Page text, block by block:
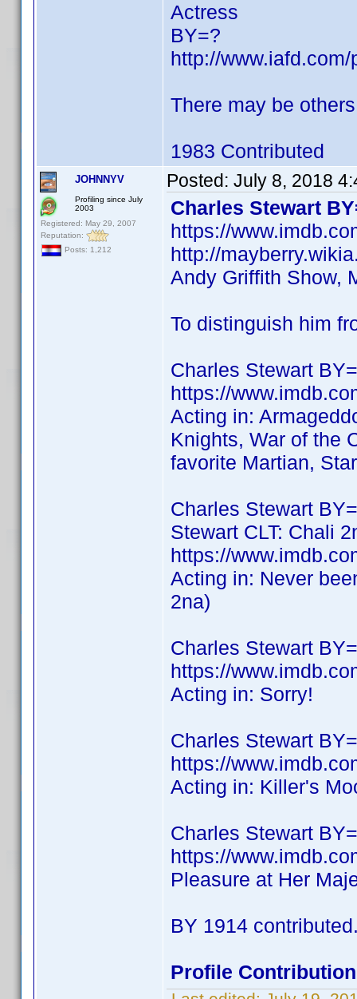
Actress
BY=?
http://
There may be
1983 Contributed
JOHNNYV
Profiling since July
2003
Registered: May 29, 2007
Reputation:
Posts: 1,212
Posted: July 8, 2018
Charles Stewart
https://
http://
Andy Griffith Show,
To distinguish him
Charles Stewart
https://
Acting in:
Knights, War of the
favorite Martian,
Charles Stewart
Stewart CLT: Chali
https://
Acting in: Never
2na)
Charles Stewart
https://
Acting in: Sorry!
Charles Stewart
https://
Acting in: Killer's
Charles Stewart
https://
Pleasure at Her
BY 1914
Profile